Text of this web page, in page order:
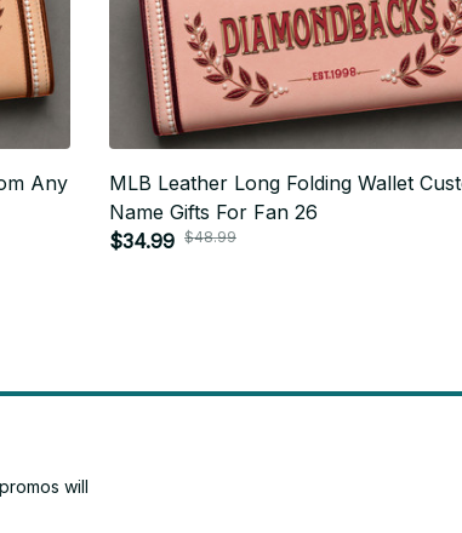
Any
MLB Leather Long Folding Wallet
Name Gifts For Fan 26
$34.99 $48.99
will